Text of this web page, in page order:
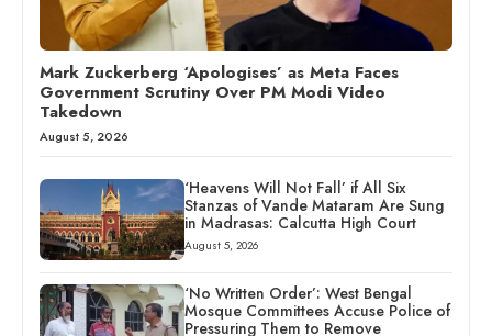
Mark Zuckerberg ‘Apologises’ as Meta Faces
Government Scrutiny Over PM Modi Video
Takedown
August 5, 2026
‘Heavens Will Not Fall’ if All Six
Stanzas of Vande Mataram Are Sung
in Madrasas: Calcutta High Court
August 5, 2026
‘No Written Order’: West Bengal
Mosque Committees Accuse Police of
Pressuring Them to Remove